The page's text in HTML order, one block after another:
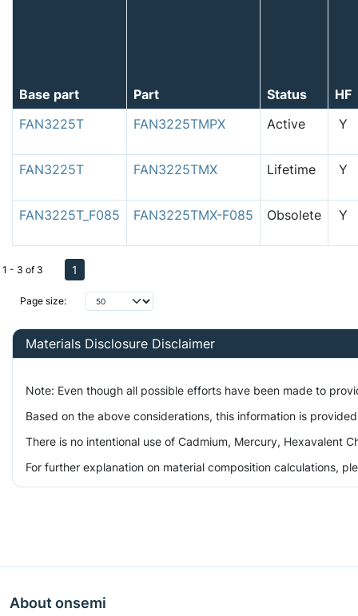
Base part Part Status
HF
FAN3225T
FAN3225TMPX Active Y
FAN3225T FAN3225TMX Lifetime Y
FAN3225T_F085 FAN3225TMX-F085 Obsolete Y
Page size:
1 - 3 of 3 1
Materials Disclosure Disclaimer
Note: Even though all possible efforts have been made to
Based on the above considerations, this information is
There is no intentional use of Cadmium, Mercury, Hexavalent
For further explanation on material composition calculations,
About onsemi